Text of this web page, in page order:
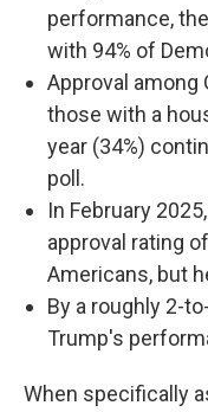
performance,
with 94% of
Approval among
those with a
year (34%)
poll.
In February
approval rating
Americans, but
By a roughly 2-
Trump's
When specifically